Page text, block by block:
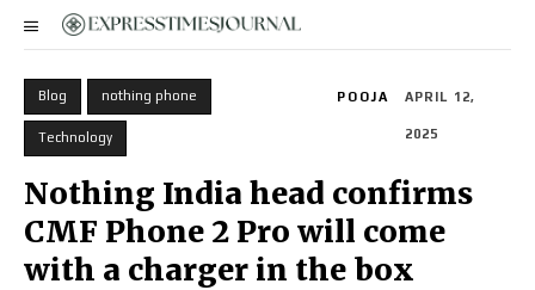
Blog nothing phone
Technology
POOJA APRIL 12,
2025
Nothing India head confirms
CMF Phone 2 Pro will come
with a charger in the box